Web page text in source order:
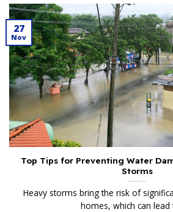
Top Tips for Preventing Water
Storms
Heavy storms bring the risk of
homes, which can lead
27
Nov